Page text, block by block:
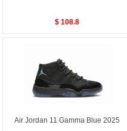
$ 108.8
Air Jordan 11 Gamma Blue 2025